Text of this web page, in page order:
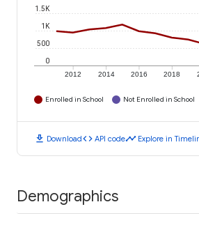
2012 2014 2016 2018
0
500
1K
1.5K
Enrolled in School Not Enrolled in School
download Downloadcode API codetimeline Explore in
Demographics